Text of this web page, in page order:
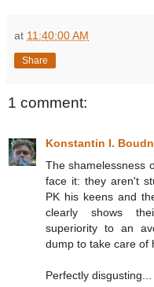
at 11:40:00 AM
Share
1 comment:
Konstantin I.
The shamelessness
face it: they aren't
PK his keens and
clearly shows
superiority to an
dump to take care of
Perfectly disgusting...